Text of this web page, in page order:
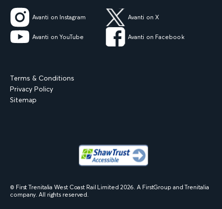
Avanti on Instagram Avanti on X
Avanti on YouTube Avanti on Facebook
Terms & Conditions
Privacy Policy
Sitemap
© First Trenitalia West Coast Rail Limited 2026 . A FirstGroup and Trenitalia
company. All rights reserved.